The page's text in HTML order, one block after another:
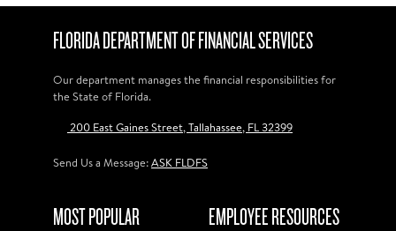
FLORIDA DEPARTMENT OF FINANCIAL SERVICES
Our department manages the financial responsibilities for
the State of Florida.
200 East Gaines Street, Tallahassee, FL 32399
Send Us a Message:ASK FLDFS
MOST POPULAR EMPLOYEE RESOURCES